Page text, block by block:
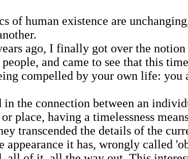
of human existence are
ago, I finally got over the
and came to see that this
compelled by your own life: you
the connection between an
place, having a timelessness
transcended the details of the
appearance it has, wrongly called